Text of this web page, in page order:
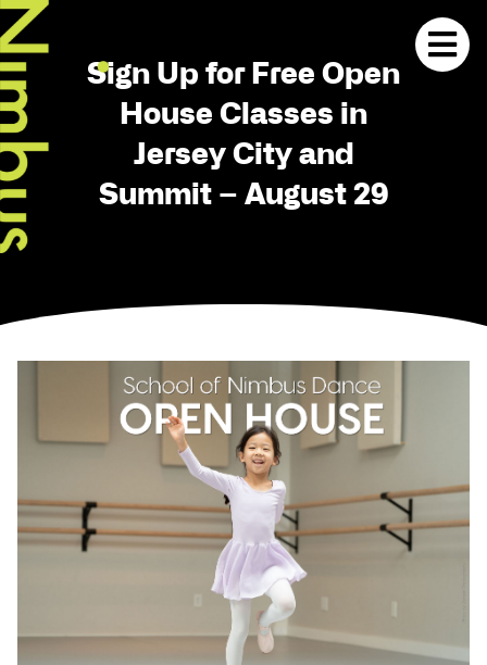
Sign Up for Free Open
House Classes in
Jersey City and
Summit – August 29